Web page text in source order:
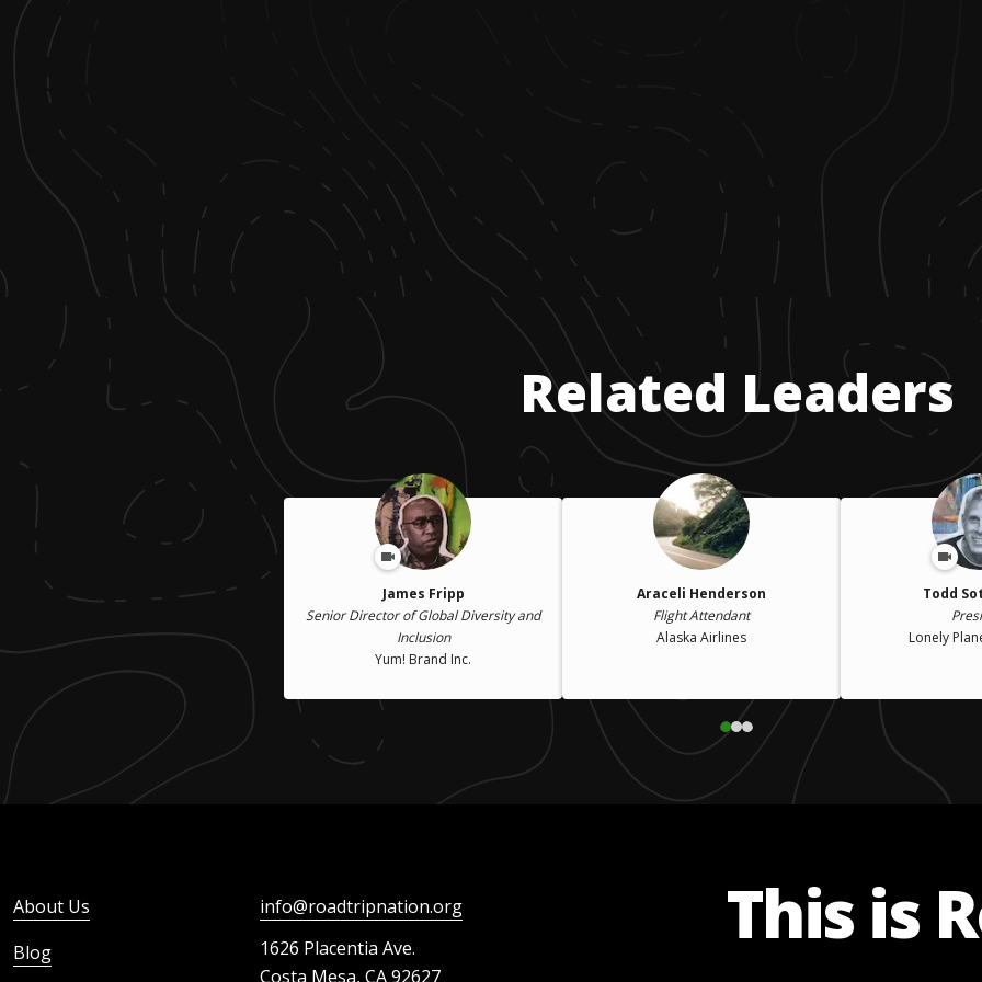
Related Leaders
James Fripp
Senior Director of Global Diversity and
Inclusion
Yum! Brand Inc.
Araceli Henderson
Flight Attendant
Alaska Airlines
Todd
Lonely
About Us
Blog
info@roadtripnation.org
1626 Placentia Ave.
Costa Mesa, CA 92627
This is